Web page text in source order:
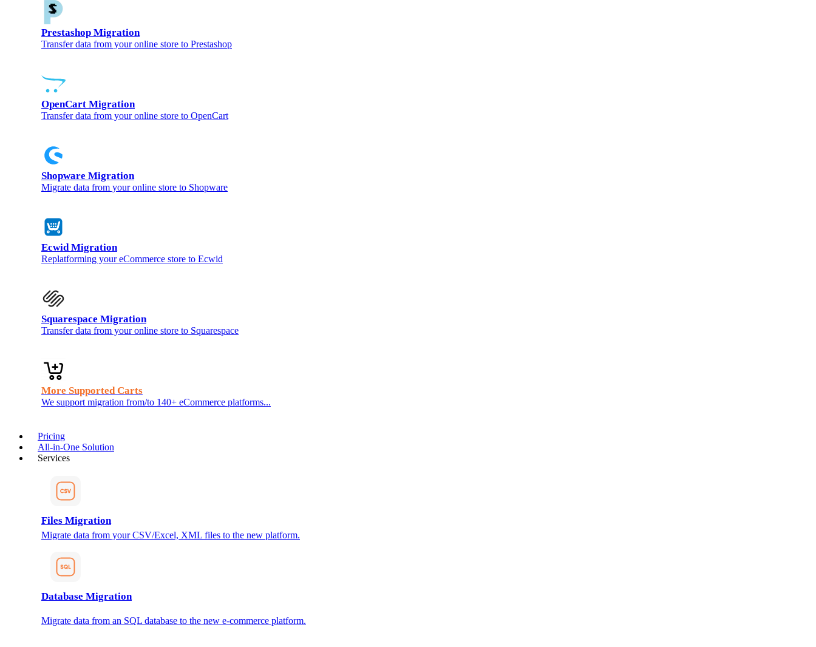
Prestashop Migration
Transfer data from your online store to Prestashop
OpenCart Migration
Transfer data from your online store to OpenCart
Shopware Migration
Migrate data from your online store to Shopware
Ecwid Migration
Replatforming your eCommerce store to Ecwid
Squarespace Migration
Transfer data from your online store to Squarespace
More Supported Carts
We support migration from/to 140+ eCommerce platforms...
Pricing
All-in-One Solution
Services
Files Migration
Migrate data from your CSV/Excel, XML files to the new platform.
Database Migration
Migrate data from an SQL database to the new e-commerce platform.